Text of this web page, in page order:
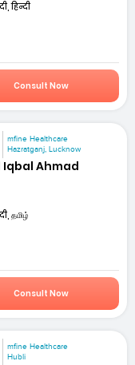
हिन्दी
Consult Now
mfine Healthcare
Hazratganj, Lucknow
Iqbal Ahmad
தமிழ்
Consult Now
mfine Healthcare
Hubli